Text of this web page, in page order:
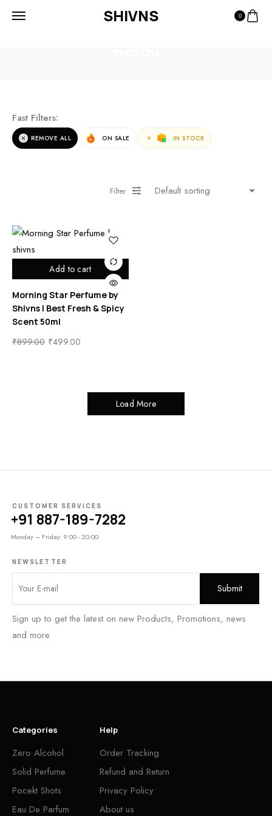
SHIVNS 0
Fast Filters:
REMOVE ALL ON SALE IN STOCK
Filter
Add to cart
Morning Star Perfume by
Shivns | Best Fresh & Spicy
Scent 50ml
₹899.00 ₹499.00
Load More
CUSTOMER SERVICES
+91 887-189-7282
Monday – Friday: 9:00 - 20:00
NEWSLETTER
Sign up to get the latest on new Products, Promotions, news
and more
Categories
Zero Alcohol
Solid Perfume
Pocekt Shots
Eau De Parfum
Help
Order Tracking
Refund and Return
Privacy Policy
About us